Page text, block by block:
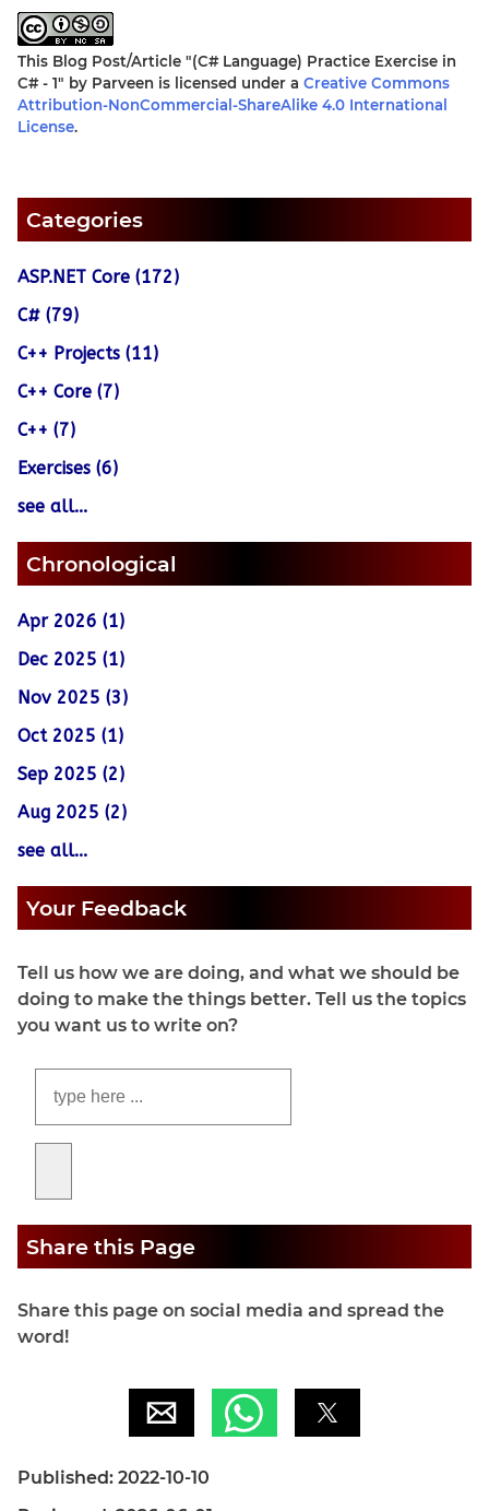
This Blog Post/Article "(C# Language) Practice Exercise in
C# - 1" by Parveen is licensed under a Creative Commons
Attribution-NonCommercial-ShareAlike 4.0 International
License.
Categories
ASP.NET Core (172)
C# (79)
C++ Projects (11)
C++ Core (7)
C++ (7)
Exercises (6)
see all...
Chronological
Apr 2026 (1)
Dec 2025 (1)
Nov 2025 (3)
Oct 2025 (1)
Sep 2025 (2)
Aug 2025 (2)
see all...
Your Feedback
Tell us how we are doing, and what we should be
doing to make the things better. Tell us the topics
you want us to write on?
Share this Page
Share this page on social media and spread the
word!
Published: 2022-10-10